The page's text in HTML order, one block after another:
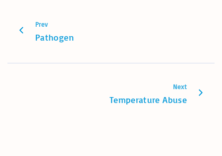
Prev
Pathogen
Next
Temperature Abuse